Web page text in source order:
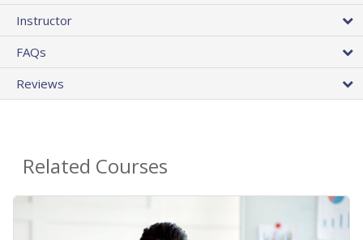
Instructor
FAQs
Reviews
Related Courses